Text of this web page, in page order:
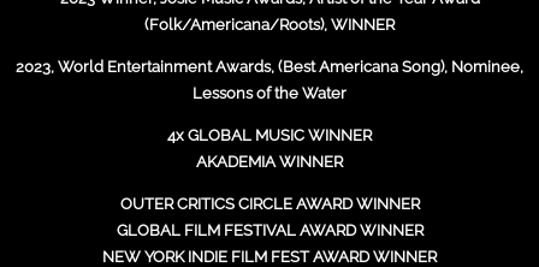
(Folk/Americana/Roots), WINNER
2023, World Entertainment Awards, (Best Americana Song), Nominee,
Lessons of the Water
4x GLOBAL MUSIC WINNER
AKADEMIA WINNER
OUTER CRITICS CIRCLE AWARD WINNER
GLOBAL FILM FESTIVAL AWARD WINNER
NEW YORK INDIE FILM FEST AWARD WINNER